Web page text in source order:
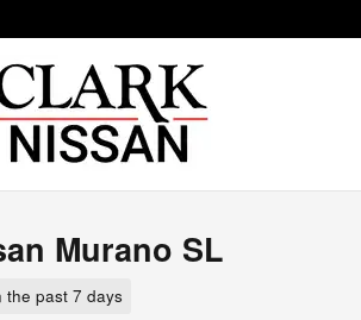
Murano SL
the past 7 days